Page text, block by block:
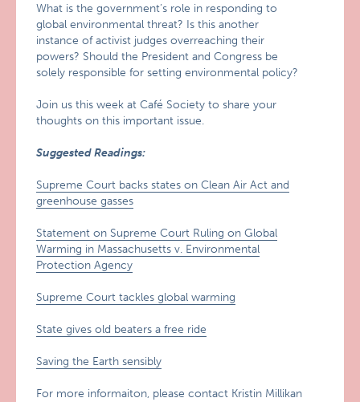
What is the government’s role in responding to
global environmental threat? Is this another
instance of activist judges overreaching their
powers? Should the President and Congress be
solely responsible for setting environmental policy?
Join us this week at Café Society to share your
thoughts on this important issue.
Suggested Readings:
Supreme Court backs states on Clean Air Act and
greenhouse gasses
Statement on Supreme Court Ruling on Global
Warming in Massachusetts v. Environmental
Protection Agency
Supreme Court tackles global warming
State gives old beaters a free ride
Saving the Earth sensibly
For more informaiton, please contact Kristin Millikan